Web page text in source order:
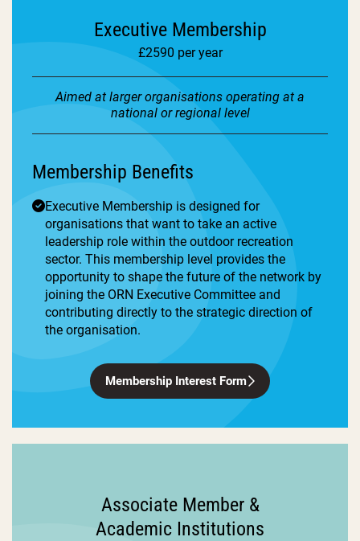
Executive Membership
£2590 per year
Aimed at larger organisations operating at a
national or regional level
Membership Benefits
Executive Membership is designed for
organisations that want to take an active
leadership role within the outdoor recreation
sector. This membership level provides the
opportunity to shape the future of the network by
joining the ORN Executive Committee and
contributing directly to the strategic direction of
the organisation.
Membership Interest Form
Associate Member &
Academic Institutions